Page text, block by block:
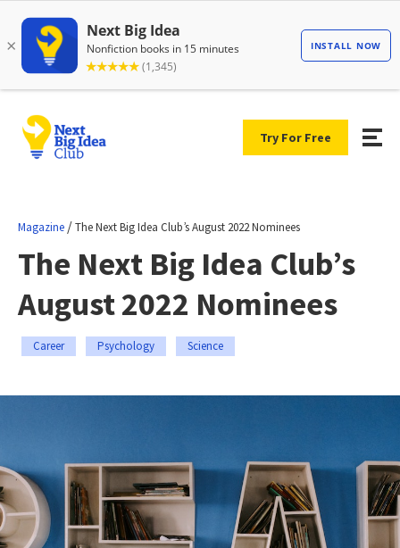
Try For Free
Magazine /The Next Big Idea Club’s August 2022 Nominees
The Next Big Idea Club’s
August 2022 Nominees
Career Psychology Science